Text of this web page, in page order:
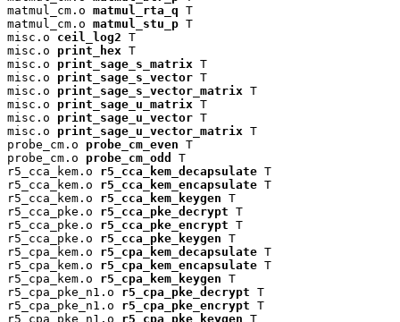
matmul_cm.o matmul_rta_q T
matmul_cm.o matmul_stu_p T
misc.o ceil_log2 T
misc.o print_hex T
misc.o print_sage_s_matrix T
misc.o print_sage_s_vector T
misc.o print_sage_s_vector_matrix T
misc.o print_sage_u_matrix T
misc.o print_sage_u_vector T
misc.o print_sage_u_vector_matrix T
probe_cm.o probe_cm_even T
probe_cm.o probe_cm_odd
T
r5_cca_kem.o r5_cca_kem_decapsulate T
r5_cca_kem.o r5_cca_kem_encapsulate T
r5_cca_kem.o r5_cca_kem_keygen T
r5_cca_pke.o r5_cca_pke_decrypt T
r5_cca_pke.o r5_cca_pke_encrypt T
r5_cca_pke.o r5_cca_pke_keygen T
r5_cpa_kem.o r5_cpa_kem_decapsulate T
r5_cpa_kem.o r5_cpa_kem_encapsulate T
r5_cpa_kem.o r5_cpa_kem_keygen T
r5_cpa_pke_n1.o r5_cpa_pke_decrypt T
r5_cpa_pke_n1.o r5_cpa_pke_encrypt T
r5_cpa_pke_n1.o r5_cpa_pke_keygen T